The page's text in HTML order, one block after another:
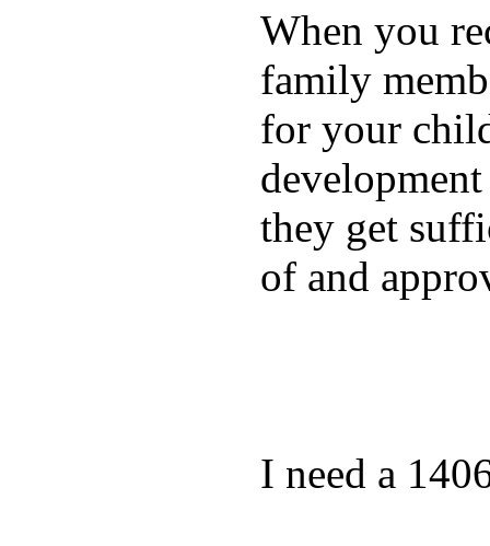
When you
family
for your
they get
of and
I need a